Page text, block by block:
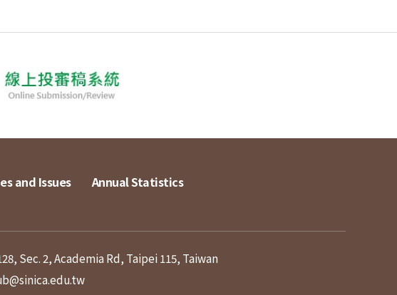
and Issues Annual Statistics
Sec. 2, Academia Rd, Taipei 115, Taiwan